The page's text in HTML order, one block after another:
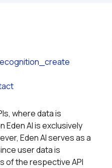
where data is
AI is exclusively
Eden AI serves as a
user data is
of the respective API